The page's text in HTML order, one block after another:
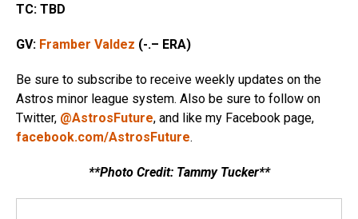
TC: TBD
GV: Framber Valdez (-.– ERA)
Be sure to subscribe to receive weekly updates on the
Astros minor league system. Also be sure to follow on
Twitter, @AstrosFuture, and like my Facebook page,
facebook.com/AstrosFuture.
**Photo Credit: Tammy Tucker**